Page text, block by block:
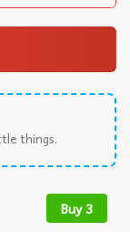
things.
Buy 3